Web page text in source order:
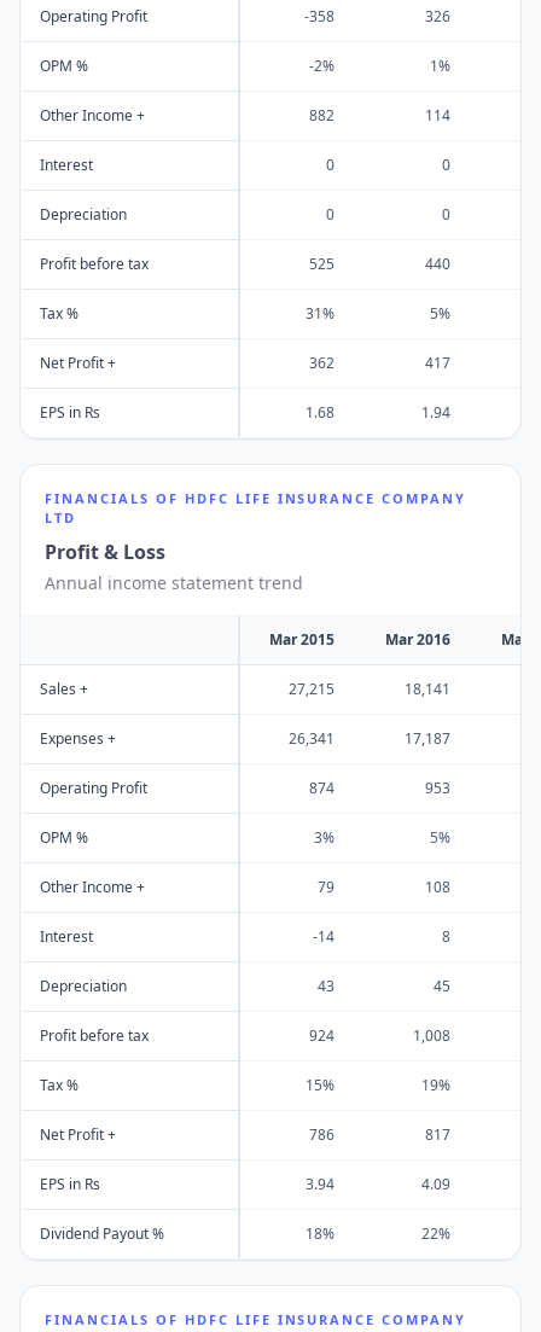
Operating Profit -358 326
OPM % -2% 1%
Other Income + 882 114
Interest 0 0
Depreciation 0 0
Profit before tax 525 440
Tax % 31% 5%
Net Profit + 362 417
EPS in Rs 1.68 1.94
FINANCIALS OF HDFC LIFE INSURANCE COMPANY
LTD
Profit & Loss
Annual income statement trend
Mar 2015 Mar 2016 Mar
Sales + 27,215 18,141
Expenses + 26,341 17,187
Operating Profit 874 953
OPM % 3% 5%
Other Income + 79 108
Interest -14 8
Depreciation 43 45
Profit before tax 924 1,008
Tax % 15% 19%
Net Profit + 786 817
EPS in Rs 3.94 4.09
Dividend Payout % 18% 22%
FINANCIALS OF HDFC LIFE INSURANCE COMPANY